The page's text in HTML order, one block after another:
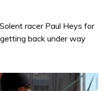
racer Paul Heys for
back under way